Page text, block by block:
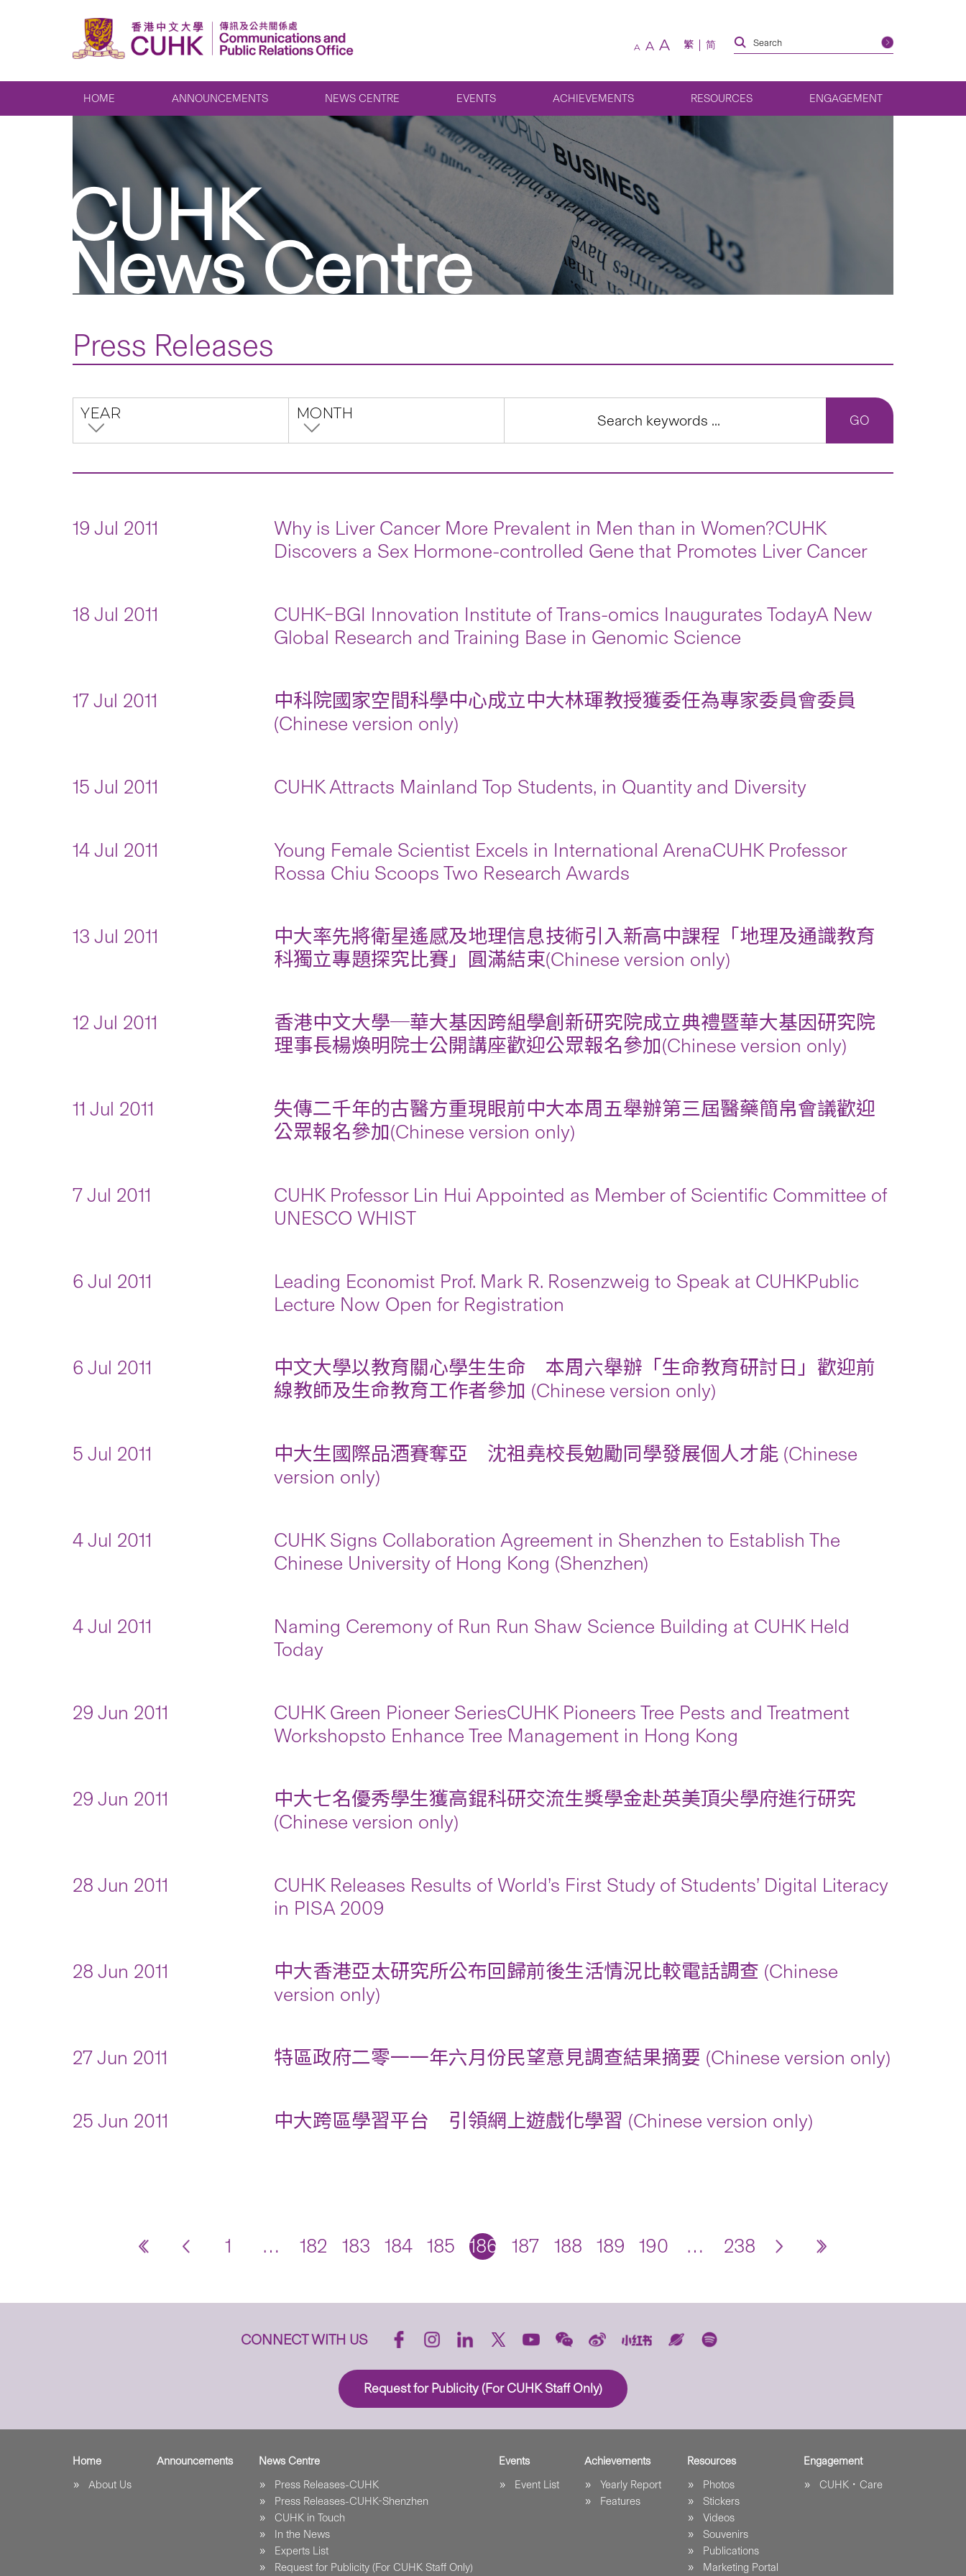
A A A 繁 简
HOME ANNOUNCEMENTS NEWS CENTRE EVENTS ACHIEVEMENTS RESOURCES ENGAGEMENT
CUHK
News Centre
Press Releases
YEAR MONTH
19 Jul 2011
Why is Liver Cancer More Prevalent in Men than in Women?CUHK
Discovers a Sex Hormone-controlled Gene that Promotes Liver Cancer
18 Jul 2011
CUHK–BGI Innovation Institute of Trans-omics Inaugurates TodayA New
Global Research and Training Base in Genomic Science
17 Jul 2011
中科院國家空間科學中心成立中大林琿教授獲委任為專家委員會委員
(Chinese version only)
15 Jul 2011 CUHK Attracts Mainland Top Students, in Quantity and Diversity
14 Jul 2011
Young Female Scientist Excels in International ArenaCUHK Professor
Rossa Chiu Scoops Two Research Awards
13 Jul 2011
中大率先將衛星遙感及地理信息技術引入新高中課程「地理及通識教育
科獨立專題探究比賽」圓滿結束(Chinese version only)
12 Jul 2011
香港中文大學─華大基因跨組學創新研究院成立典禮暨華大基因研究院
理事長楊煥明院士公開講座歡迎公眾報名參加(Chinese version only)
11 Jul 2011
失傳二千年的古醫方重現眼前中大本周五舉辦第三屆醫藥簡帛會議歡迎
公眾報名參加(Chinese version only)
7 Jul 2011
CUHK Professor Lin Hui Appointed as Member of Scientific Committee of
UNESCO WHIST
6 Jul 2011
Leading Economist Prof. Mark R. Rosenzweig to Speak at CUHKPublic
Lecture Now Open for Registration
6 Jul 2011
中文大學以教育關心學生生命 本周六舉辦「生命教育研討日」歡迎前
線教師及生命教育工作者參加 (Chinese version only)
5 Jul 2011
中大生國際品酒賽奪亞 沈祖堯校長勉勵同學發展個人才能 (Chinese
version only)
4 Jul 2011
CUHK Signs Collaboration Agreement in Shenzhen to Establish The
Chinese University of Hong Kong (Shenzhen)
4 Jul 2011
Naming Ceremony of Run Run Shaw Science Building at CUHK Held
Today
29 Jun 2011
CUHK Green Pioneer SeriesCUHK Pioneers Tree Pests and Treatment
Workshopsto Enhance Tree Management in Hong Kong
29 Jun 2011
中大七名優秀學生獲高錕科研交流生獎學金赴英美頂尖學府進行研究
(Chinese version only)
28 Jun 2011
CUHK Releases Results of World’s First Study of Students’ Digital Literacy
in PISA 2009
28 Jun 2011
中大香港亞太研究所公布回歸前後生活情況比較電話調查 (Chinese
version only)
27 Jun 2011 特區政府二零一一年六月份民望意見調查結果摘要 (Chinese version only)
25 Jun 2011 中大跨區學習平台 引領網上遊戲化學習 (Chinese version only)
1 … 182 183 184 185 186 187 188 189 190 … 238
CONNECT WITH US
Request for Publicity (For CUHK Staff Only)
Home
About Us
Announcements
News Centre
Press Releases-CUHK
Press Releases-CUHK-Shenzhen
CUHK in Touch
In the News
Experts List
Request for Publicity (For CUHK Staff Only)
Events
Event List
Achievements
Yearly Report
Features
Resources
Photos
Stickers
Videos
Souvenirs
Publications
Marketing Portal
Engagement
CUHK．Care